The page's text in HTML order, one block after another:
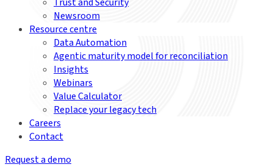
Newsroom
Resource centre
Data Automation
Agentic maturity model for reconciliation
Insights
Webinars
Value Calculator
Replace your legacy tech
Careers
Contact
Request a demo